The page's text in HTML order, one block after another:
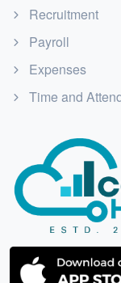
Recruitment
Payroll
Expenses
Time and